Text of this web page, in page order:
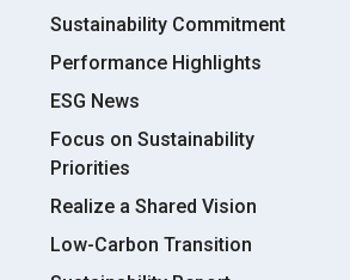
Sustainability Commitment
Performance Highlights
ESG News
Focus on Sustainability
Priorities
Realize a Shared Vision
Low-Carbon Transition